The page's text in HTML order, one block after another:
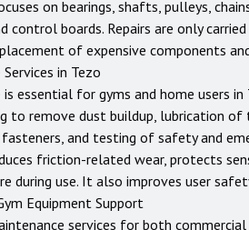
on bearings, shafts, pulleys,
control boards. Repairs are only
of expensive components
in Tezo
essential for gyms and home users in
to remove dust buildup, lubrication
and testing of safety and
friction-related wear, protects
during use. It also improves user
Equipment Support
services for both